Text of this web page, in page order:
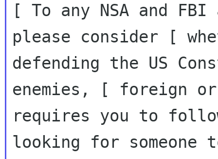
[ To any NSA and
please consider [
defending the US
enemies, [ foreign
requires you to
looking for someone